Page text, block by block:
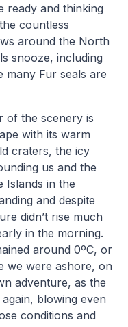
ready and thinking
countless
around the North
snooze, including
many Fur seals are
of the scenery is
with its warm
craters, the icy
us and the
Islands in the
and despite
didn’t rise much
in the morning.
around 0ºC, or
we were ashore, on
adventure, as the
blowing even
conditions and